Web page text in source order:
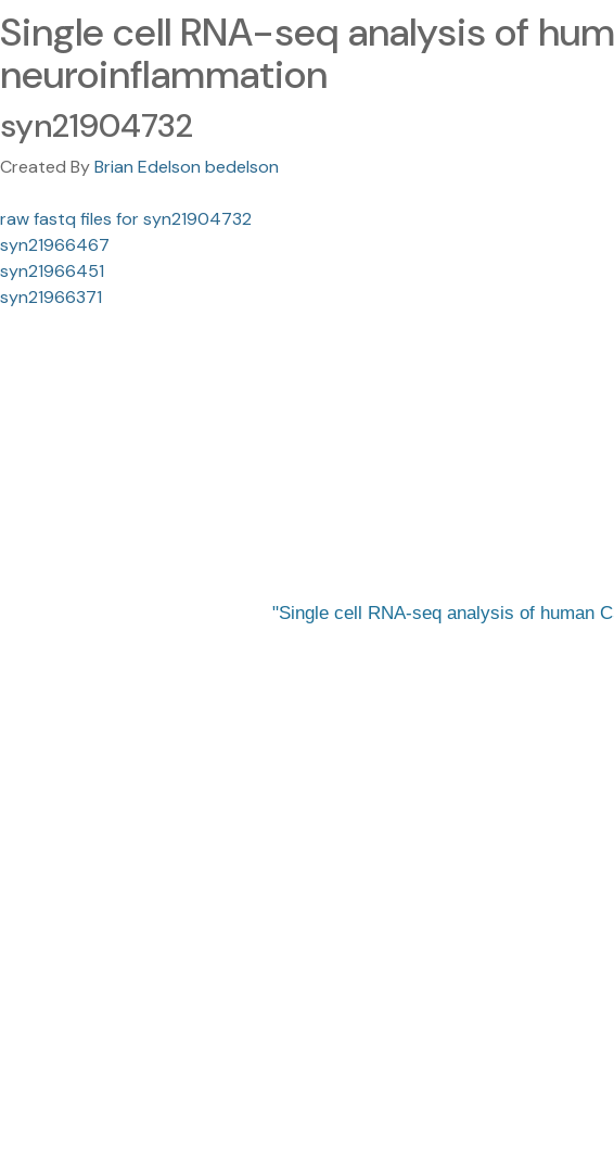
Single cell RNA-seq analysis of
neuroinflammation
syn21904732
Created ByBrian Edelson bedelson
raw fastq files for syn21904732
syn21966467
syn21966451
syn21966371
Single cell RNA-seq analysis of human